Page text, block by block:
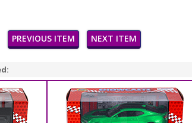
PREVIOUS ITEM NEXT ITEM